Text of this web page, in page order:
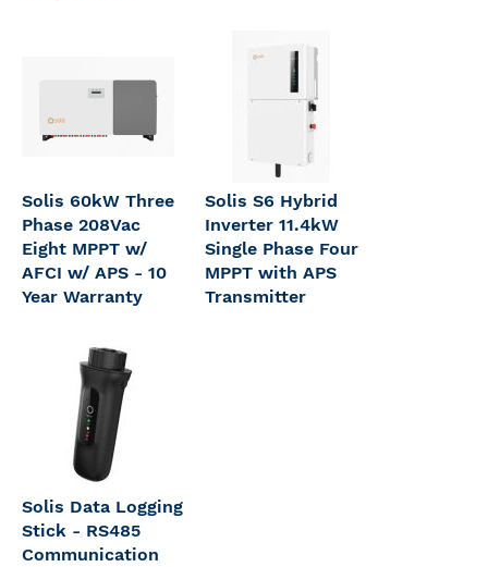
Solis 60kW Three
Phase 208Vac
Eight MPPT w/
AFCI w/ APS - 10
Year Warranty
Solis S6 Hybrid
Inverter 11.4kW
Single Phase Four
MPPT with APS
Transmitter
Solis Data Logging
Stick - RS485
Communication